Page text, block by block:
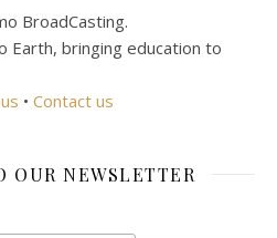
BroadCasting.
Earth, bringing education to
• Contact us
OUR NEWSLETTER